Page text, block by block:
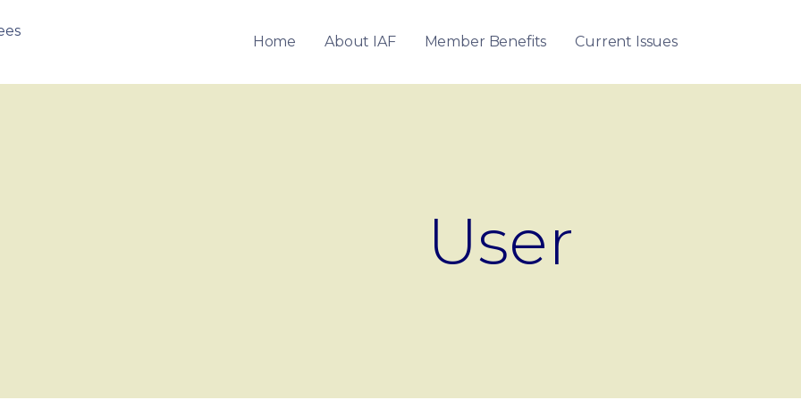
Home About IAF Member Benefits Current Issues
User